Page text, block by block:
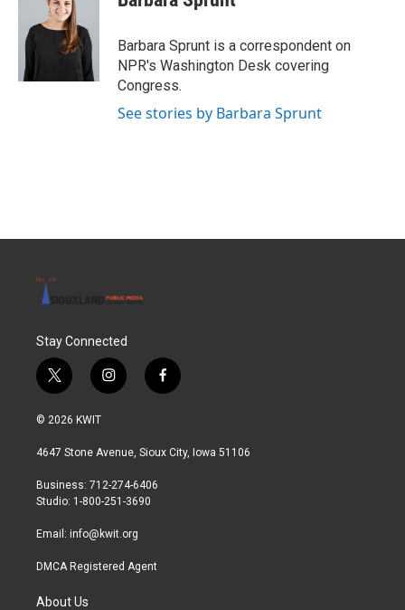
Barbara Sprunt is a correspondent on
NPR's Washington Desk covering
Congress.
See stories by Barbara Sprunt
Stay Connected
t
w
i
t
r
i
n
a
r
a
f
a
b
© 2026 KWIT
4647 Stone Avenue, Sioux City, Iowa 51106
Business: 712-274-6406
Studio: 1-800-251-3690
Email: info@kwit.org
DMCA Registered Agent
About Us